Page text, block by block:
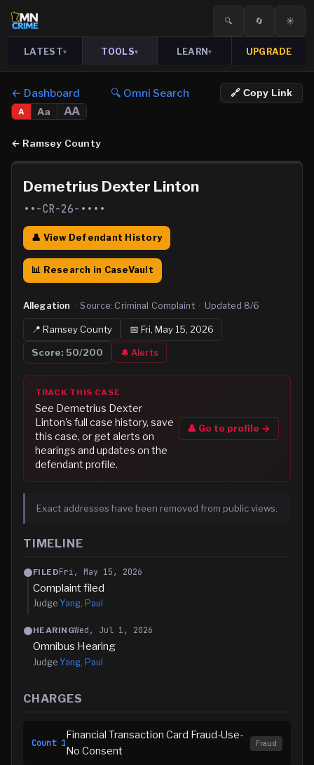
🔍 🔄 ☀️
LATEST▾ TOOLS▾ LEARN▾ UPGRADE
← Dashboard 🔍 Omni Search 🔗 Copy Link
A Aa AA
← Ramsey County
Demetrius Dexter Linton
••-CR-26-••••
👤 View Defendant History
📊 Research in CaseVault
Allegation · Source: Criminal Complaint · Updated 8/6
📍RamseyCounty 📅 Fri, May 15, 2026
Score:50/200 🔔 Alerts
TRACK THIS CASE
See Demetrius Dexter
Linton's full case history, save
this case, or get alerts on
hearings and updates on the
defendant profile.
👤 Go to profile →
Exact addresses have been removed from public views.
TIMELINE
FILEDFri, May 15, 2026
Complaint filed
Judge Yang, Paul
HEARINGWed, Jul 1, 2026
Omnibus Hearing
Judge Yang, Paul
CHARGES
Count 1
Financial Transaction Card Fraud-Use-
No Consent
Fraud